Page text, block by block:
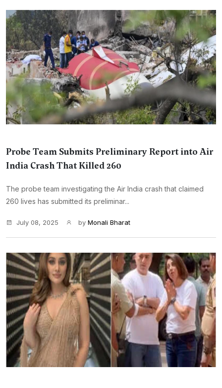
Probe Team Submits Preliminary Report into Air
India Crash That Killed 260
The probe team investigating the Air India crash that claimed
260 lives has submitted its preliminar...
July 08, 2025 by Monali Bharat